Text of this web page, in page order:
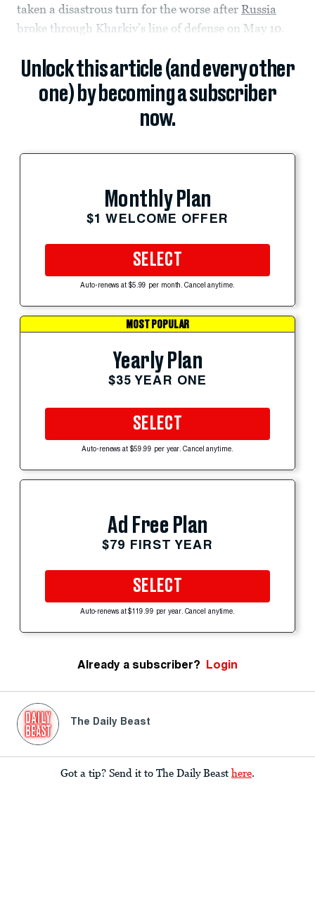
taken a disastrous turn for the worse after Russia
broke through Kharkiv’s line of defense on May 10.
Unlock this article (and every other
one) by becoming a subscriber
now.
Monthly Plan
$1 WELCOME OFFER
SELECT
Auto-renews at $5.99 per month. Cancel anytime.
MOST POPULAR
Yearly Plan
$35 YEAR ONE
SELECT
Auto-renews at $59.99 per year. Cancel anytime.
Ad Free Plan
$79 FIRST YEAR
SELECT
Auto-renews at $119.99 per year. Cancel anytime.
Already a subscriber? Login
The Daily Beast
Got a tip? Send it to The Daily Beast here.